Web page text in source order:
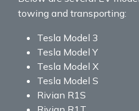
towing and transporting:
Tesla Model 3
Tesla Model Y
Tesla Model X
Tesla Model S
Rivian R1S